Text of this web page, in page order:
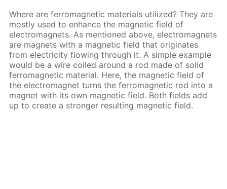
Where are ferromagnetic materials utilized? They are
mostly used to enhance the magnetic field of
electromagnets. As mentioned above, electromagnets
are magnets with a magnetic field that originates
from electricity flowing through it. A simple example
would be a wire coiled around a rod made of solid
ferromagnetic material. Here, the magnetic field of
the electromagnet turns the ferromagnetic rod into a
magnet with its own magnetic field. Both fields add
up to create a stronger resulting magnetic field.